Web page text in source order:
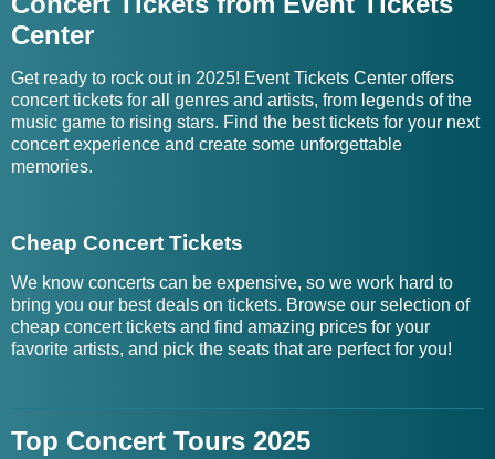
Center
Get ready to rock out in 2025! Event Tickets Center offers
concert tickets for all genres and artists, from legends of the
music game to rising stars. Find the best tickets for your next
concert experience and create some unforgettable
memories.
Cheap Concert Tickets
We know concerts can be expensive, so we work hard to
bring you our best deals on tickets. Browse our selection of
cheap concert tickets and find amazing prices for your
favorite artists, and pick the seats that are perfect for you!
Top Concert Tours 2025